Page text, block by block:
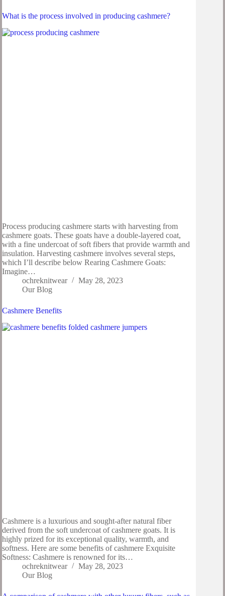
What is the process involved in producing cashmere?
Process producing cashmere starts with harvesting from
cashmere goats. These goats have a double-layered coat,
with a fine undercoat of soft fibers that provide warmth and
insulation. Harvesting cashmere involves several steps,
which I’ll describe below Rearing Cashmere Goats:
Imagine…
ochreknitwear
May 28, 2023
Our Blog
Cashmere Benefits
Cashmere is a luxurious and sought-after natural fiber
derived from the soft undercoat of cashmere goats. It is
highly prized for its exceptional quality, warmth, and
softness. Here are some benefits of cashmere Exquisite
Softness: Cashmere is renowned for its…
ochreknitwear
May 28, 2023
Our Blog